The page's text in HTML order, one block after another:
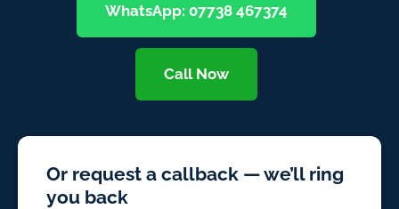
WhatsApp: 07738 467374
Call Now
Or request a callback — we’ll ring
you back